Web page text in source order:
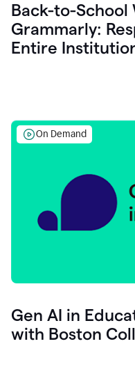
Back-to-
Grammarly:
Entire
On Demand
Gen AI in
with Boston